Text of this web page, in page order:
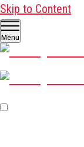
Skip to Content
Menu